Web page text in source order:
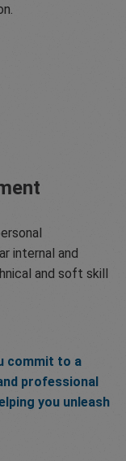
internal and
and soft skill
commit to a
professional
you unleash